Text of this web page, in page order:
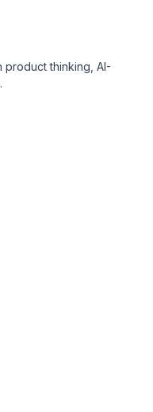
product thinking, AI-